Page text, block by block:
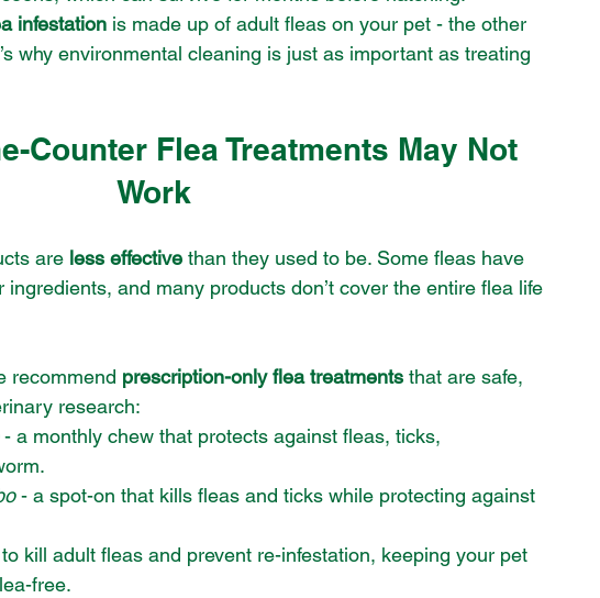
infestation is made up of adult fleas on your pet - the other
why environmental cleaning is just as important as treating
Counter Flea Treatments May Not
Work
are less effective than they used to be. Some fleas have
and many products don’t cover the entire flea life
recommend prescription-only flea treatments that are safe,
research:
- a monthly chew that protects against fleas, ticks,
- a spot-on that kills fleas and ticks while protecting against
kill adult fleas and prevent re-infestation, keeping your pet
free.